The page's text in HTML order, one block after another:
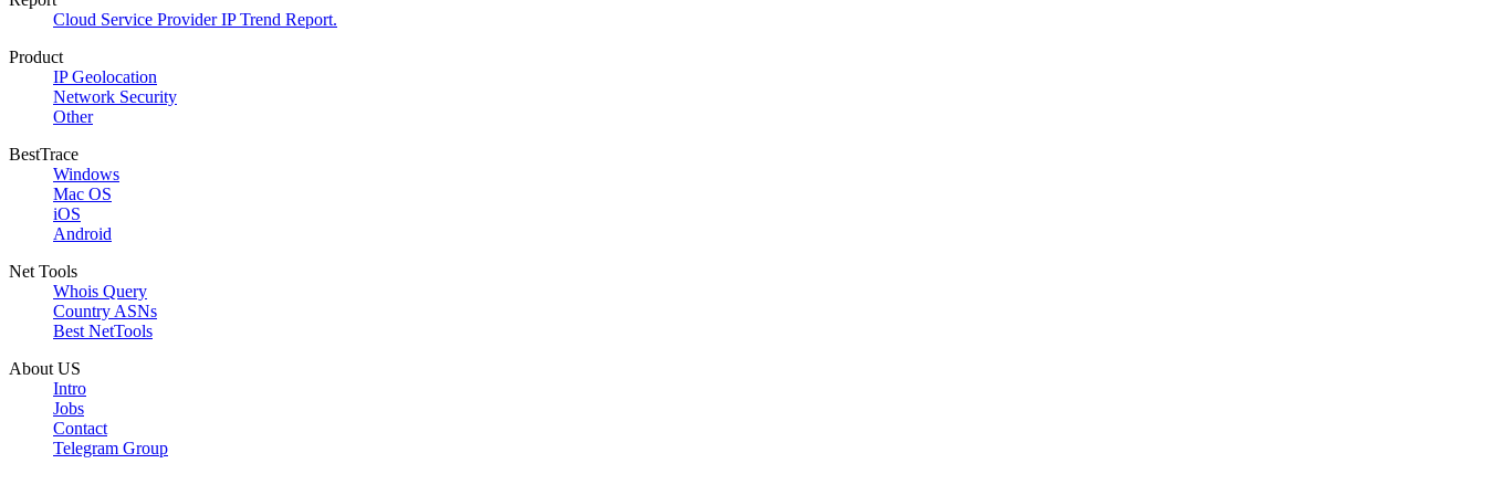
Cloud Service Provider IP Trend Report.
Product
IP Geolocation
Network Security
Other
BestTrace
Windows
Mac OS
iOS
Android
Net Tools
Whois Query
Country ASNs
Best NetTools
About US
Intro
Jobs
Contact
Telegram Group